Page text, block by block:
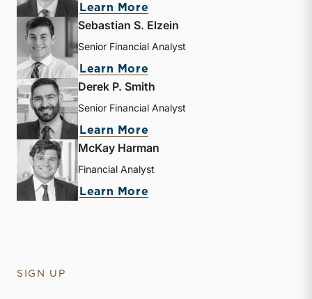
Learn More
Sebastian S. Elzein
Senior Financial Analyst
Learn More
Derek P. Smith
Senior Financial Analyst
Learn More
McKay Harman
Financial Analyst
Learn More
SIGN UP